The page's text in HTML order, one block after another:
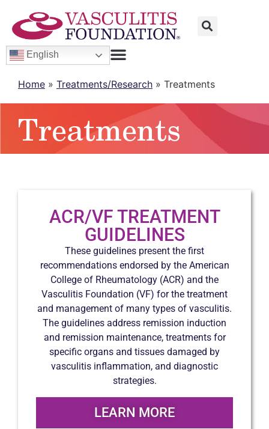
English
Home » Treatments/Research » Treatments
Treatments
ACR/VF TREATMENT
GUIDELINES
These guidelines present the first
recommendations endorsed by the American
College of Rheumatology (ACR) and the
Vasculitis Foundation (VF) for the treatment
and management of many types of vasculitis.
The guidelines address remission induction
and remission maintenance, treatments for
specific organs and tissues damaged by
vasculitis inflammation, and diagnostic
strategies.
LEARN MORE